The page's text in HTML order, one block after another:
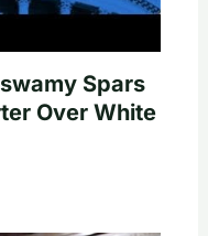
Spars
Over White